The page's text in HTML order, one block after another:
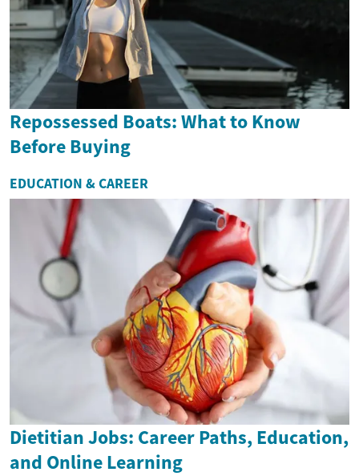
Repossessed Boats: What to Know
Before Buying
EDUCATION & CAREER
Dietitian Jobs: Career Paths, Education,
and Online Learning